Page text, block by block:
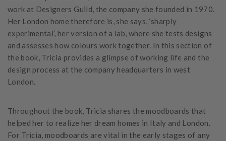
work at Designers Guild, the company she founded in 1970.
Her London home therefore is, she says, ‘sharply
experimental’, her version of a lab, where she tests designs
and assesses how colours work together. In this section of
the book, Tricia provides a glimpse of working life and the
design process at the company headquarters in west
London.
Throughout the book, Tricia shares the moodboards that
helped her to realize her dream homes in Italy and London.
For Tricia, moodboards are vital in the early stages of any